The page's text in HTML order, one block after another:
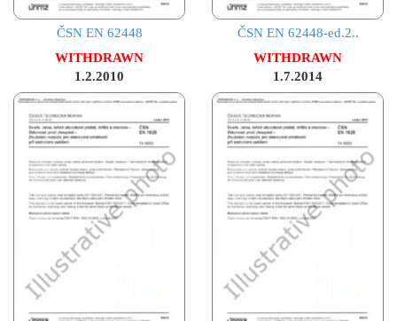
ČSN EN 62448
WITHDRAWN
1.2.2010
ČSN EN 62448-ed.2..
WITHDRAWN
1.7.2014